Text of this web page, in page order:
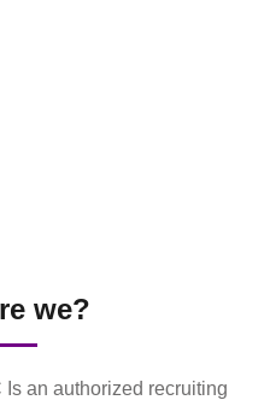
we?
an authorized recruiting